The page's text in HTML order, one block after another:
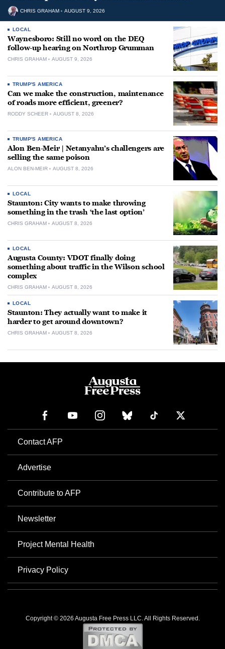
CHRIS GRAHAM AUGUST 9, 2026
LOCAL
Waynesboro: Still no word on the DEQ
follow-up hearing on Northrop Grumman
CHRIS GRAHAM AUGUST 9, 2026
TRUMP'S AMERICA
Can we make the construction, maintenance
of roads more efficient, greener?
RODDY SCHEER AUGUST 8, 2026
TRUMP'S AMERICA
Alon Ben-Meir | Netanyahu’s challengers are
selling the same poison
ALON BEN-MEIR AUGUST 8, 2026
LOCAL
Staunton: City wants to make throwing
something in the trash ‘the last option’
CHRIS GRAHAM AUGUST 8, 2026
LOCAL
Augusta County: VDOT finally doing
something about traffic in the Wilson school
complex
CHRIS GRAHAM AUGUST 8, 2026
LOCAL
Staunton: They actually want to make it
harder to get around downtown?
CHRIS GRAHAM AUGUST 8, 2026
Contact AFP
Advertise
Contribute to AFP
Newsletter
Project Mental Health
Privacy Policy
Copyright © 2026 Augusta Free Press LLC. All Rights Reserved.